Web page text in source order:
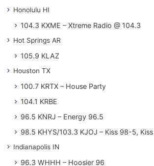
Honolulu HI
104.3 KXME – Xtreme Radio @ 104.3
Hot Springs AR
105.9 KLAZ
Houston TX
100.7 KRTX – House Party
104.1 KRBE
96.5 KNRJ – Energy 96.5
98.5 KHYS/103.3 KJOJ – Kiss 98-5,
Indianapolis IN
96.3 WHHH – Hoosier 96